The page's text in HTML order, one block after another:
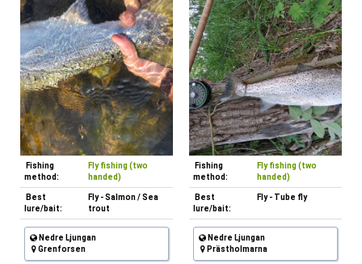
Fishing
method:
Fly fishing (two
handed)
Best
lure/bait:
Fly - Salmon / Sea
trout
Nedre Ljungan
Grenforsen
Fishing
method:
Fly fishing (two
handed)
Best
lure/bait:
Fly - Tube fly
Nedre Ljungan
Prästholmarna